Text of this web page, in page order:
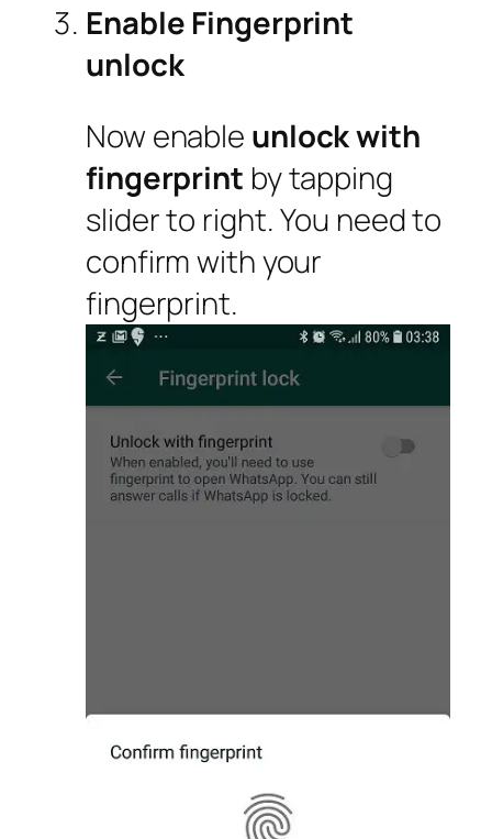
Enable Fingerprint
unlock
Now enable unlock with
fingerprint by tapping
slider to right. You need to
confirm with your
fingerprint.